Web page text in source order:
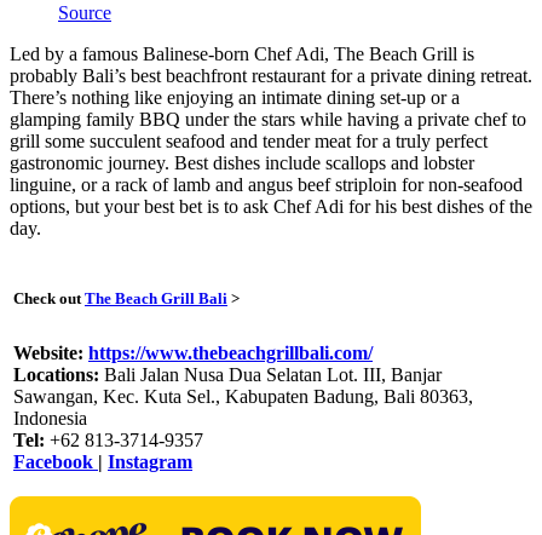
Source
Led by a famous Balinese-born Chef Adi, The Beach Grill is
probably Bali’s best beachfront restaurant for a private dining retreat.
There’s nothing like enjoying an intimate dining set-up or a
glamping family BBQ under the stars while having a private chef to
grill some succulent seafood and tender meat for a truly perfect
gastronomic journey. Best dishes include scallops and lobster
linguine, or a rack of lamb and angus beef striploin for non-seafood
options, but your best bet is to ask Chef Adi for his best dishes of the
day.
Check out The Beach Grill Bali >
Website: https://www.thebeachgrillbali.com/
Locations: Bali Jalan Nusa Dua Selatan Lot. III, Banjar
Sawangan, Kec. Kuta Sel., Kabupaten Badung, Bali 80363,
Indonesia
Tel: +62 813-3714-9357
Facebook | Instagram